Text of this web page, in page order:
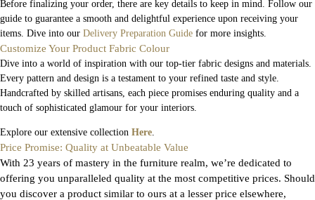
Before finalizing your order, there are key details to keep in mind. Follow our
guide to guarantee a smooth and delightful experience upon receiving your
items. Dive into our Delivery Preparation Guide for more insights.
Customize Your Product Fabric Colour
Dive into a world of inspiration with our top-tier fabric designs and materials.
Every pattern and design is a testament to your refined taste and style.
Handcrafted by skilled artisans, each piece promises enduring quality and a
touch of sophisticated glamour for your interiors.
Explore our extensive collection Here
Price Promise: Quality at Unbeatable Value
With 23 years of mastery in the furniture realm, we’re dedicated to
offering you unparalleled quality at the most competitive prices. Should
you discover a product similar to ours at a lesser price elsewhere,